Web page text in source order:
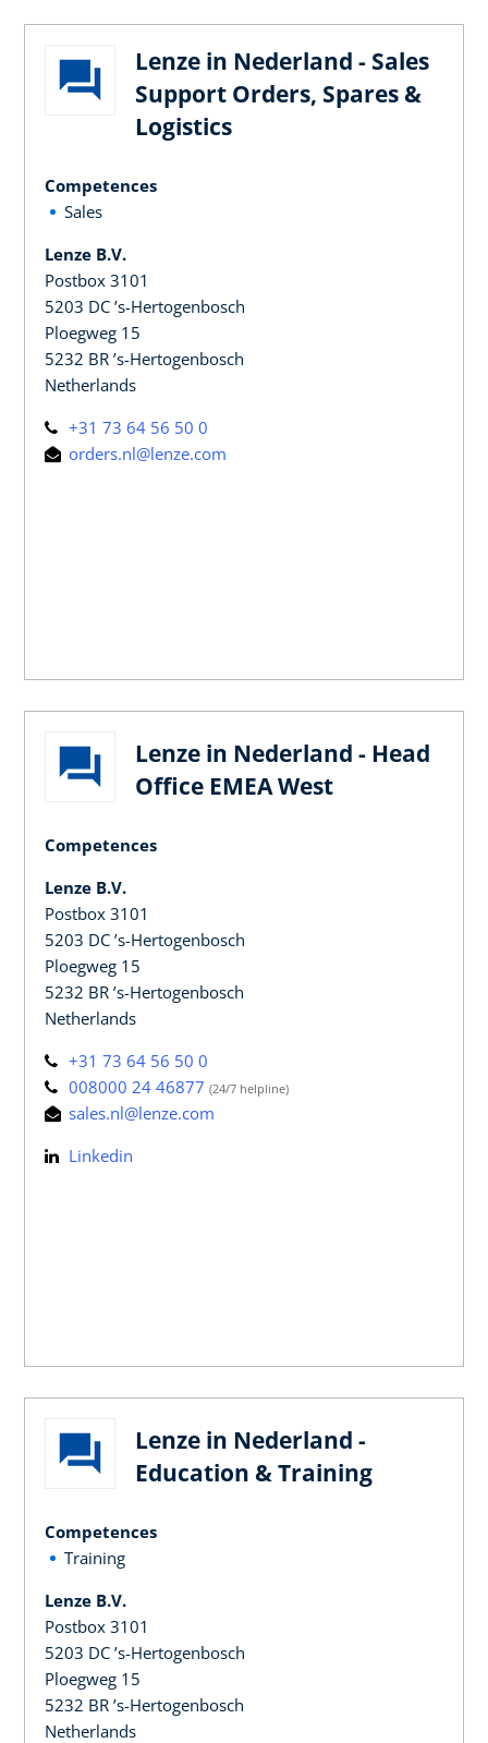
Lenze in Nederland - Sales
Support Orders, Spares &
Logistics
Competences
Sales
Lenze B.V.
Postbox 3101
5203 DC ’s-Hertogenbosch
Ploegweg 15
5232 BR ’s-Hertogenbosch
Netherlands
+31 73 64 56 50 0
orders.nl@lenze.com
Lenze in Nederland - Head
Office EMEA West
Competences
Lenze B.V.
Postbox 3101
5203 DC ’s-Hertogenbosch
Ploegweg 15
5232 BR ’s-Hertogenbosch
Netherlands
+31 73 64 56 50 0
008000 24 46877 (24/7 helpline)
sales.nl@lenze.com
Linkedin
Lenze in Nederland -
Education & Training
Competences
Training
Lenze B.V.
Postbox 3101
5203 DC ’s-Hertogenbosch
Ploegweg 15
5232 BR ’s-Hertogenbosch
Netherlands